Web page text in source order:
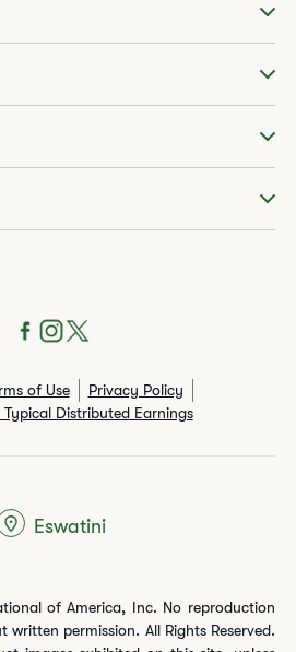
of Use
Privacy Policy
Distributed Earnings
of America, Inc. No reproduction
permission. All Rights Reserved.
Eswatini